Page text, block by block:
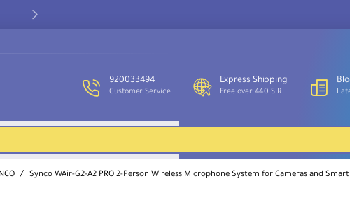
920033494
Customer Service
Express Shipping
Free over 440 S.R
Synco WAir-G2-A2 PRO 2-Person Wireless Microphone System for Cameras and